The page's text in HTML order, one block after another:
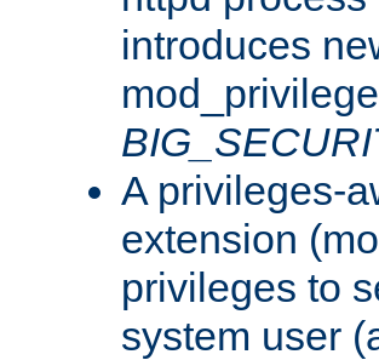
introduces
A privileges-
extension
privileges to
system user